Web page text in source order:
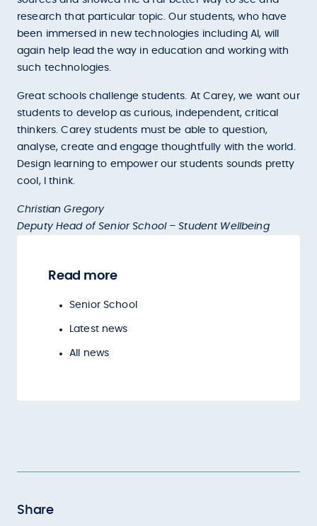
research that particular topic. Our students, who have
been immersed in new technologies including AI, will
again help lead the way in education and working with
such technologies.
Great schools challenge students. At Carey, we want our
students to develop as curious, independent, critical
thinkers. Carey students must be able to question,
analyse, create and engage thoughtfully with the world.
Design learning to empower our students sounds pretty
cool, I think.
Christian Gregory
Deputy Head of Senior School – Student Wellbeing
Read more
Senior School
Latest news
All news
Share